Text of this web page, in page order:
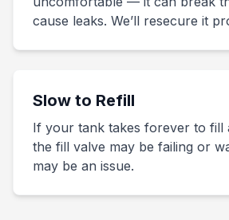
cause leaks. We’ll resecure it
Slow to Refill
If your tank takes forever to fill
the fill valve may be failing or
may be an issue.